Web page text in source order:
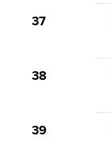
37
38
39